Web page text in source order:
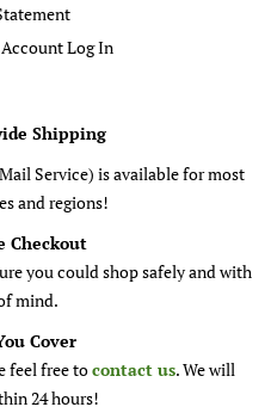
Log In
Shipping
Service) is available for most
and regions!
Checkout
you could shop safely and with
mind.
Cover
feel free tocontact us. We will
24 hours!